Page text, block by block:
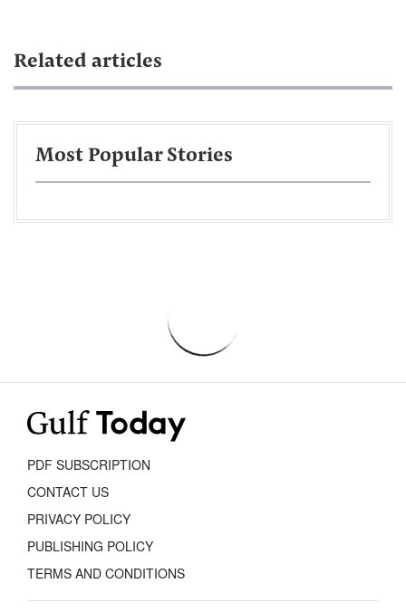
Related articles
Most Popular Stories
PDF SUBSCRIPTION
CONTACT US
PRIVACY POLICY
PUBLISHING POLICY
TERMS AND CONDITIONS